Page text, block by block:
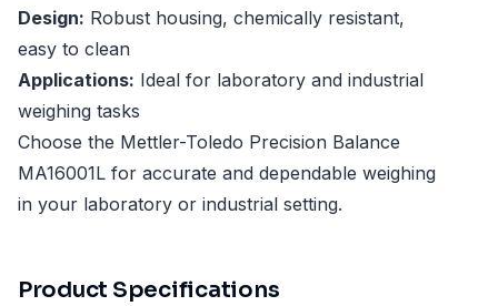
Design: Robust housing, chemically resistant,
easy to clean
Applications: Ideal for laboratory and industrial
weighing tasks
Choose the Mettler-Toledo Precision Balance
MA16001L for accurate and dependable weighing
in your laboratory or industrial setting.
Product Specifications